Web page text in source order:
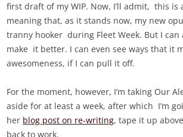
first draft of my WIP. Now, I’ll admit, this
meaning that, as it stands now, my new
tranny hooker during Fleet Week. But I can
make it better. I can even see ways that it
awesomeness, if I can pull it off.
For the moment, however, I’m taking Our
aside for at least a week, after which I’m
her blog post on re-writing, tape it up
back to work.